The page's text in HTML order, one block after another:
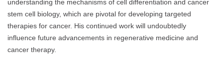
understanding the mechanisms of cell differentiation and cancer
stem cell biology, which are pivotal for developing targeted
therapies for cancer. His continued work will undoubtedly
influence future advancements in regenerative medicine and
cancer therapy.